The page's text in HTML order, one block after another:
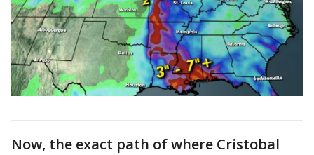
Now, the exact path of where Cristobal